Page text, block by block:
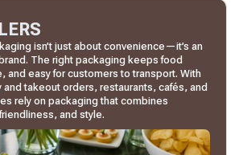
isn’t just about convenience—it’s an
The right packaging keeps food
and easy for customers to transport. With
and takeout orders, restaurants, cafés, and
rely on packaging that combines
and style.